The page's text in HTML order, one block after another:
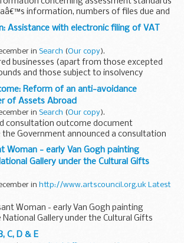
information, numbers of files due and
and files transferred to bodies other than
Assistance with electronic filing of VAT
in Search (Our copy).
businesses (apart from those excepted
and those subject to insolvency
file their VAT returns using an approved
communication. This ...
Reform of an anti-avoidance
of Assets Abroad
in Search (Our copy).
consultation outcome document
the Government announced a consultation
of assets abroad legislation. The
views on whether proposed
Woman - early Van Gogh painting
Gallery under the Cultural Gifts
in http://www.artscouncil.org.uk Latest
Woman - early Van Gogh painting
Gallery under the Cultural Gifts
C, D & E